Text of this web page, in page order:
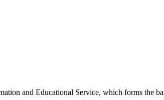
and Educational Service, which forms the